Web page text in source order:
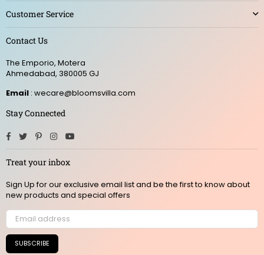
Customer Service
Contact Us
The Emporio, Motera
Ahmedabad, 380005 GJ
Email : wecare@bloomsvilla.com
Stay Connected
Facebook
TwitterPinterestInstagram
Treat your inbox
Sign Up for our exclusive email list and be the first to know about
new products and special offers
SUBSCRIBE